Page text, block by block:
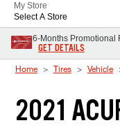
My Store
Select A Store
6-Months Promotional
GET DETAILS
Home Tires Vehicle
2021